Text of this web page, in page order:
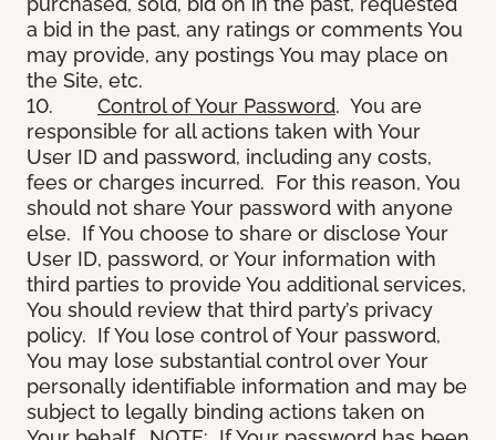
a bid in the past, any ratings or comments You
may provide, any postings You may place on
the Site, etc.
10. Control of Your Password. You are
responsible for all actions taken with Your
User ID and password, including any costs,
fees or charges incurred. For this reason, You
should not share Your password with anyone
else. If You choose to share or disclose Your
User ID, password, or Your information with
third parties to provide You additional services,
You should review that third party’s privacy
policy. If You lose control of Your password,
You may lose substantial control over Your
personally identifiable information and may be
subject to legally binding actions taken on